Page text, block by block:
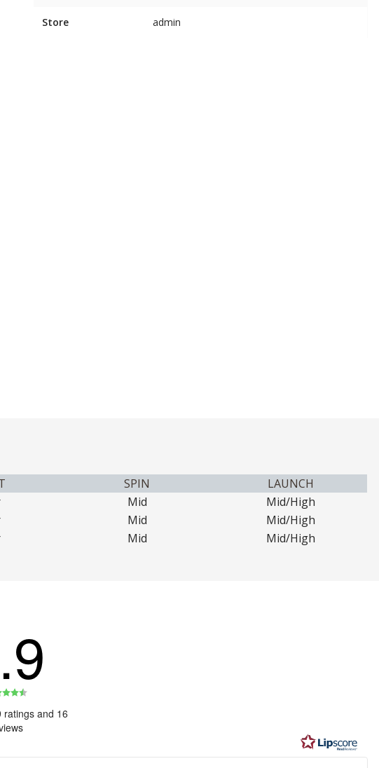
Store admin
SPIN
LAUNCH
Mid
Mid/High
Mid
Mid/High
Mid Mid/High
4.9
out
5
ratings and 16